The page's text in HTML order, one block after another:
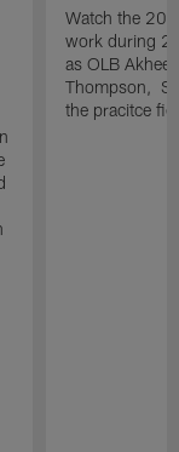
Watch the
work during
as OLB
Thompson, S
the pracitce